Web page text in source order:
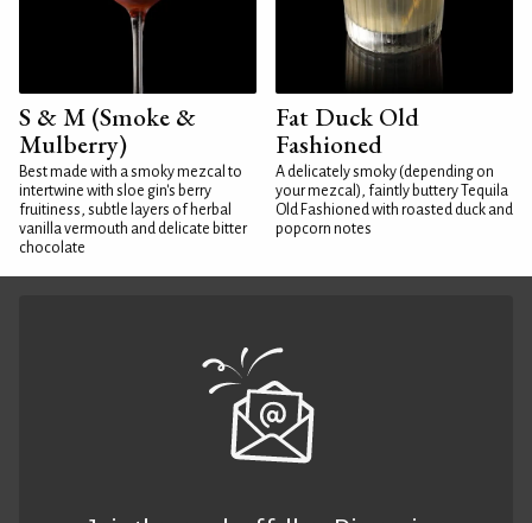
S & M (Smoke &
Mulberry)
Best made with a smoky mezcal to
intertwine with sloe gin's berry
fruitiness, subtle layers of herbal
vanilla vermouth and delicate bitter
chocolate
Fat Duck Old
Fashioned
A delicately smoky (depending on
your mezcal), faintly buttery Tequila
Old Fashioned with roasted duck and
popcorn notes